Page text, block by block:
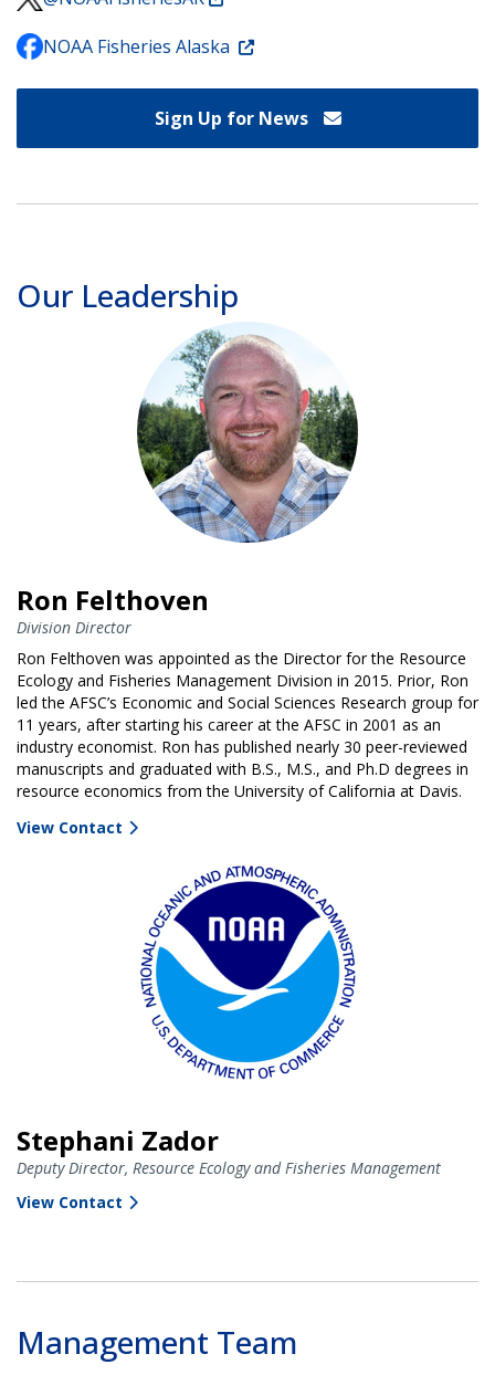
NOAA Fisheries Alaska
Sign Up for News
Our Leadership
Ron Felthoven
Division Director
Ron Felthoven was appointed as the Director for the Resource
Ecology and Fisheries Management Division in 2015. Prior, Ron
led the AFSC’s Economic and Social Sciences Research group for
11 years, after starting his career at the AFSC in 2001 as an
industry economist. Ron has published nearly 30 peer-reviewed
manuscripts and graduated with B.S., M.S., and Ph.D degrees in
resource economics from the University of California at Davis.
View Contact
Stephani Zador
Deputy Director, Resource Ecology and Fisheries Management
View Contact
Management Team